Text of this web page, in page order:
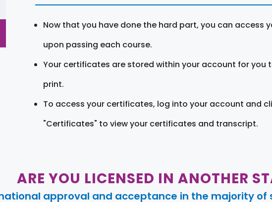
Now that you have done the hard part, you can access
upon passing each course.
Your certificates are stored within your account for you
print.
To access your certificates, log into your account and
"Certificates" to view your certificates and transcript.
ARE YOU LICENSED IN ANOTHER
national approval and acceptance in the majority